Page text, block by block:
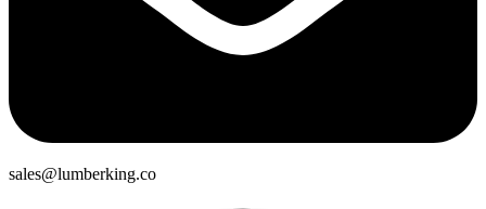
sales@lumberking.co